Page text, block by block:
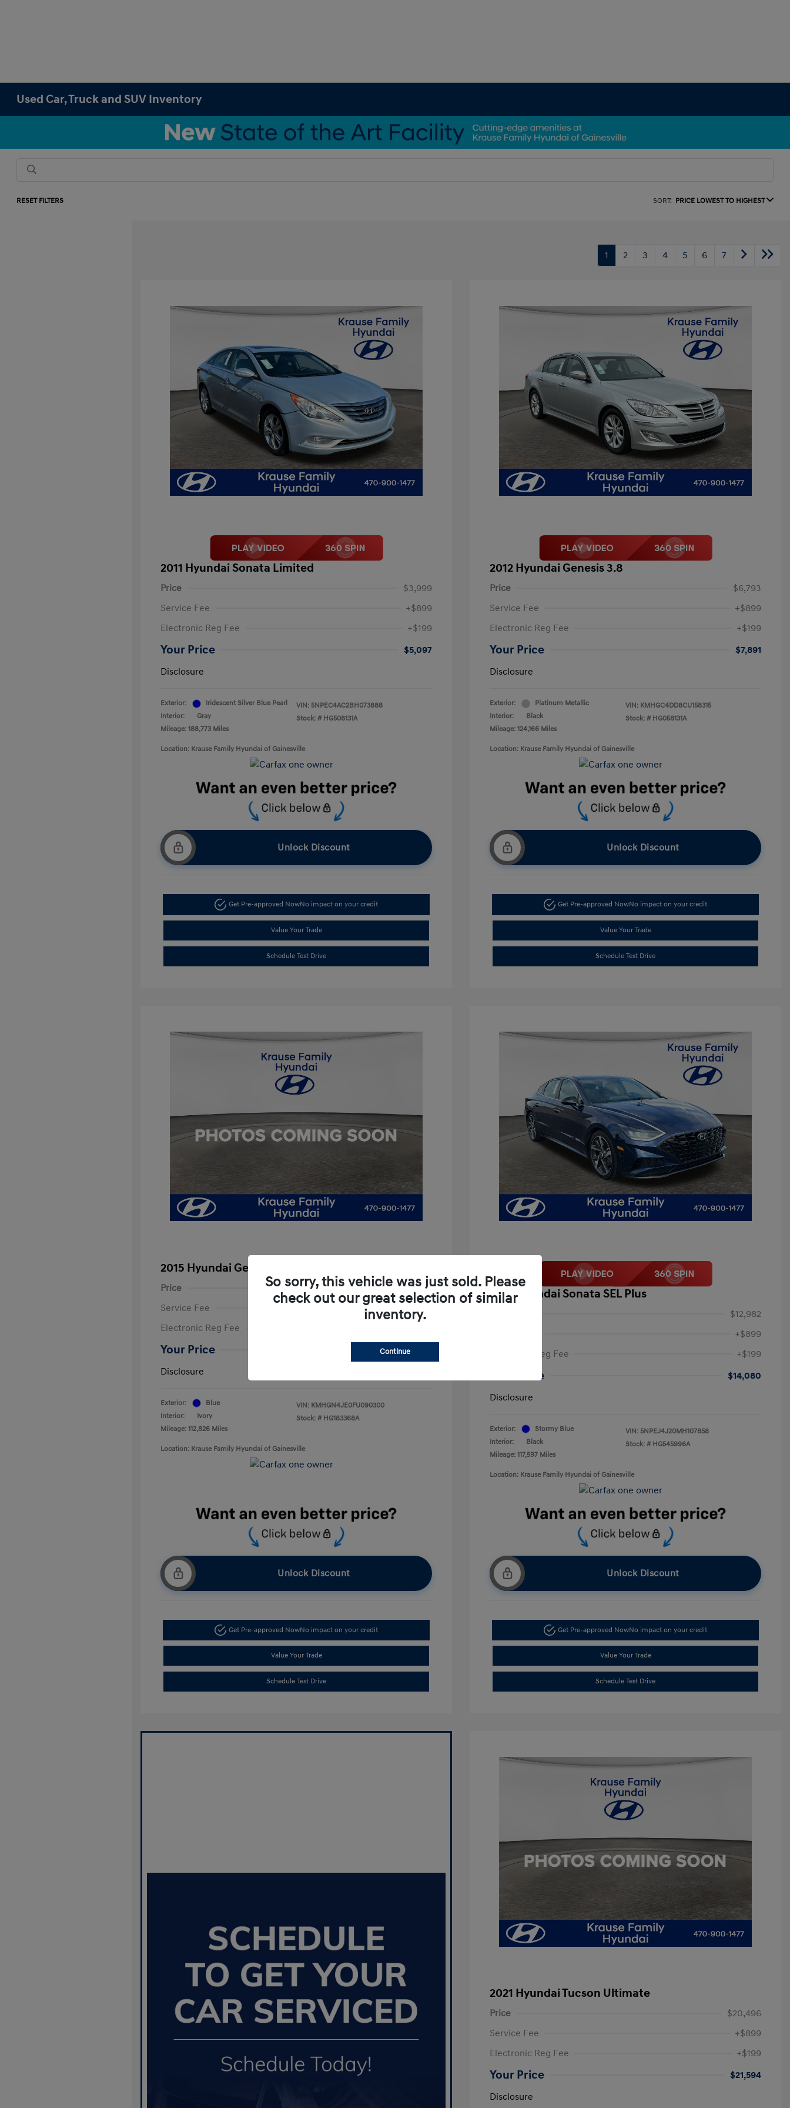
Used Car, Truck and SUV Inventory
RESET FILTERS SORT: PRICE LOWEST TO HIGHEST
1 2 3 4 5 6 7
2011 Hyundai Sonata Limited
Price
$3,999
Service Fee
+$899
Electronic Reg Fee
+$199
Your Price
$5,097
Disclosure
Exterior:
Iridescent Silver Blue Pearl
Interior:
Gray
Mileage: 188,773 Miles
VIN: 5NPEC4AC2BH073888
Stock: # HG508131A
Location: Krause Family Hyundai of Gainesville
Unlock Discount
Get Pre-approved NowNo impact on your credit
Value Your Trade
Schedule Test Drive
2012 Hyundai Genesis 3.8
Price
$6,793
Service Fee
+$899
Electronic Reg Fee
+$199
Your Price
$7,891
Disclosure
Exterior:
Platinum Metallic
Interior:
Black
Mileage: 124,166 Miles
VIN: KMHGC4DD8CU158315
Stock: # HG058131A
Location: Krause Family Hyundai of Gainesville
Unlock Discount
Get Pre-approved NowNo impact on your credit
Value Your Trade
Schedule Test Drive
2015 Hyundai Genesis 3.8
Price
$11,994
Service Fee
Electronic Reg Fee
Your Price
$13,092
Disclosure
Exterior:
Blue
Interior:
Ivory
Mileage: 112,826 Miles
VIN: KMHGN4JE0FU090300
Stock: # HG183368A
Location: Krause Family Hyundai of Gainesville
Unlock Discount
Get Pre-approved NowNo impact on your credit
Value Your Trade
Schedule Test Drive
2021 Hyundai Sonata SEL Plus
$12,982
+$899
Electronic Reg Fee
+$199
Your Price
$14,080
Disclosure
Exterior:
Stormy Blue
Interior:
Black
Mileage: 117,597 Miles
VIN: 5NPEJ4J20MH107858
Stock: # HG545996A
Location: Krause Family Hyundai of Gainesville
Unlock Discount
Get Pre-approved NowNo impact on your credit
Value Your Trade
Schedule Test Drive
2021 Hyundai Tucson Ultimate
Price
$20,496
Service Fee
+$899
Electronic Reg Fee
+$199
Your Price
$21,594
Disclosure
So sorry, this vehicle was just sold. Please
check out our great selection of similar
inventory.
Continue